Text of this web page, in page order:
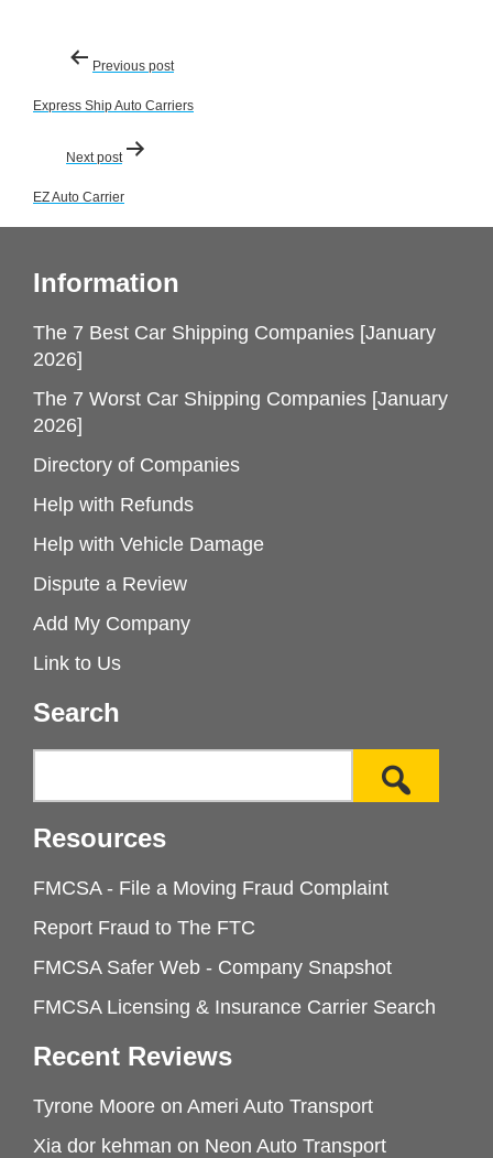
Post
navigation
Previous post
Express Ship Auto Carriers
Next post
EZ Auto Carrier
Information
The 7 Best Car Shipping Companies [January
2026]
The 7 Worst Car Shipping Companies [January
2026]
Directory of Companies
Help with Refunds
Help with Vehicle Damage
Dispute a Review
Add My Company
Link to Us
Search
Resources
FMCSA - File a Moving Fraud Complaint
Report Fraud to The FTC
FMCSA Safer Web - Company Snapshot
FMCSA Licensing & Insurance Carrier Search
Recent Reviews
Tyrone Moore on Ameri Auto Transport
Xia dor kehman on Neon Auto Transport